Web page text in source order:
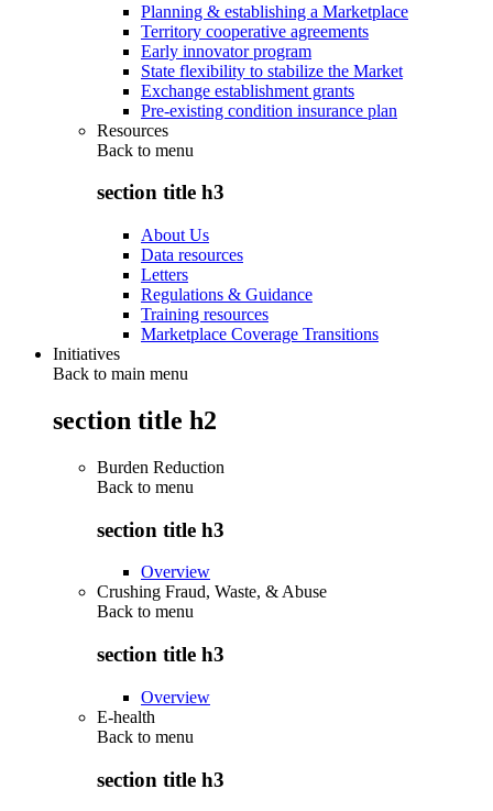
Planning & establishing a Marketplace
Territory cooperative agreements
Early innovator program
State flexibility to stabilize the Market
Exchange establishment grants
Pre-existing condition insurance plan
Resources
Back to menu
section title h3
About Us
Data resources
Letters
Regulations & Guidance
Training resources
Marketplace Coverage Transitions
Initiatives
Back to main menu
section title h2
Burden Reduction
Back to menu
section title h3
Overview
Crushing Fraud, Waste, & Abuse
Back to menu
section title h3
Overview
E-health
Back to menu
section title h3